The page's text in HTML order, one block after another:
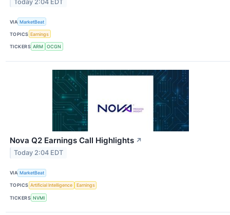
Today 2:04 EDT
VIA MarketBeat
TOPICS Earnings
TICKERS ARM OCGN
Nova Q2 Earnings Call Highlights ↗
Today 2:04 EDT
VIA MarketBeat
TOPICS Artificial Intelligence Earnings
TICKERS NVMI